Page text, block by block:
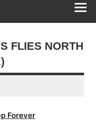
FLIES NORTH
Forever